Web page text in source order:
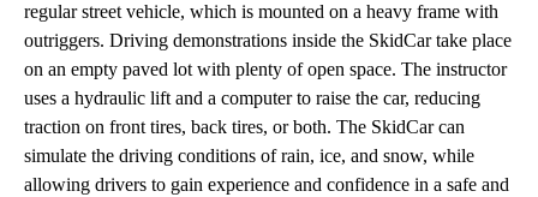
regular street vehicle, which is mounted on a heavy frame with
outriggers. Driving demonstrations inside the SkidCar take place
on an empty paved lot with plenty of open space. The instructor
uses a hydraulic lift and a computer to raise the car, reducing
traction on front tires, back tires, or both. The SkidCar can
simulate the driving conditions of rain, ice, and snow, while
allowing drivers to gain experience and confidence in a safe and